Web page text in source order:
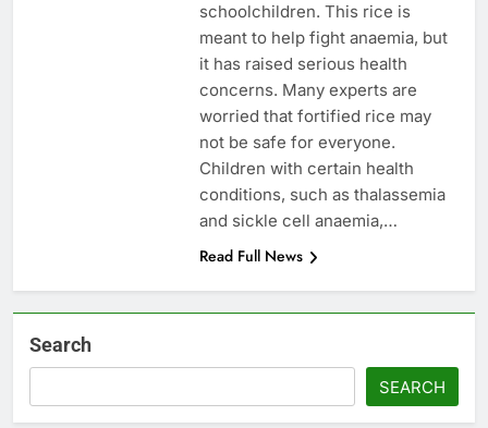
schoolchildren. This rice is
meant to help fight anaemia, but
it has raised serious health
concerns. Many experts are
worried that fortified rice may
not be safe for everyone.
Children with certain health
conditions, such as thalassemia
and sickle cell anaemia,…
Read Full News
Search
SEARCH